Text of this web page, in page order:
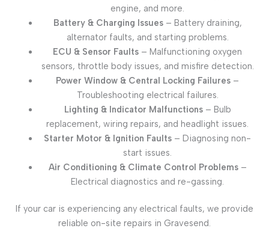
engine, and more.
Battery & Charging Issues– Battery draining,
alternator faults, and starting problems.
ECU & Sensor Faults – Malfunctioning oxygen
sensors, throttle body issues, and misfire detection.
Power Window & Central Locking Failures –
Troubleshooting electrical failures.
Lighting & Indicator Malfunctions– Bulb
replacement, wiring repairs, and headlight issues.
Starter Motor & Ignition Faults – Diagnosing non-
start issues.
Air Conditioning & Climate Control Problems–
Electrical diagnostics and re-gassing.
If your car is experiencing any electrical faults, we provide
reliable on-site repairs in Gravesend.